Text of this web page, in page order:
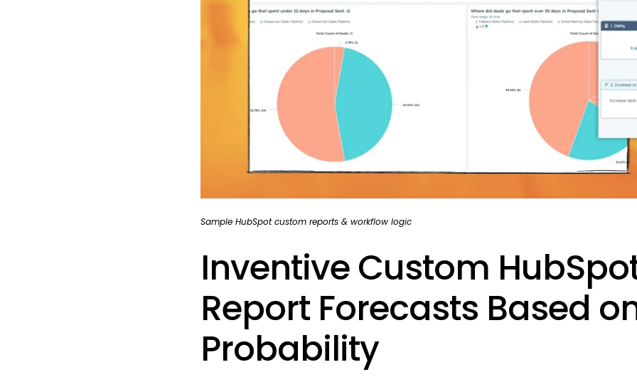
Sample HubSpot custom reports & workflow logic
Inventive Custom
Report Forecasts Based
Probability